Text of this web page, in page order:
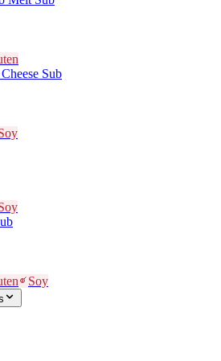
Sub
Soy